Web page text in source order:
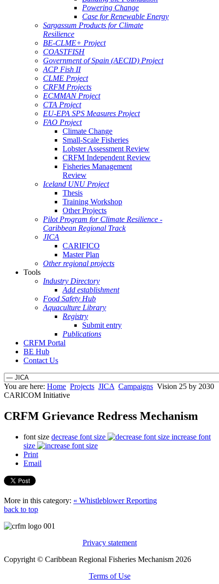
Powering Change
Case for Renewable Energy
Sargassum Products for Climate
Resilience
BE-CLME+ Project
COASTFISH
Government of Spain (AECID) Project
ACP Fish II
CLME Project
CRFM Projects
ECMMAN Project
CTA Project
EU-EPA SPS Measures Project
FAO Project
Climate Change
Small-Scale Fisheries
Lobster Assessment Review
CRFM Independent Review
Fisheries Management
Review
Iceland UNU Project
Thesis
Training Workshop
Other Projects
Pilot Program for Climate Resilience -
Caribbean Regional Track
JICA
CARIFICO
Master Plan
Other regional projects
Tools
Industry Directory
Add establishment
Food Safety Hub
Aquaculture Library
Registry
Submit entry
Publications
CRFM Portal
BE Hub
Contact Us
You are here: Home Projects JICA Campaigns Vision 25 by 2030
CARICOM Initiative
CRFM Grievance Redress Mechanism
font size decrease font size
increase font
size
Print
Email
More in this category: « Whistleblower Reporting
back to top
Privacy statement
Copyright © Caribbean Regional Fisheries Mechanism 2026
Terms of Use